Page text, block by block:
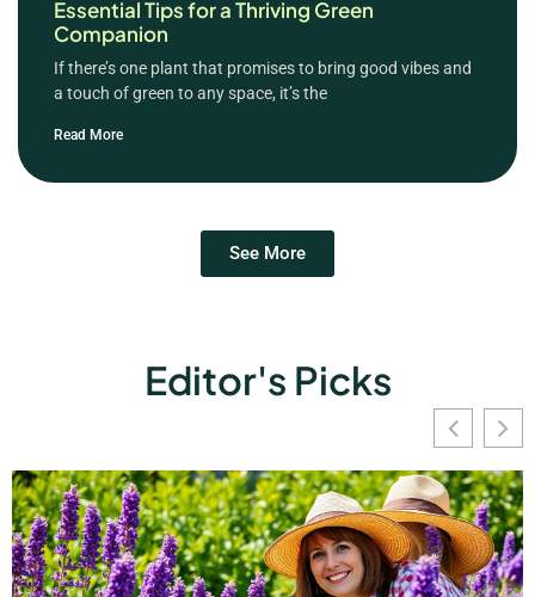
Essential Tips for a Thriving Green
Companion
If there’s one plant that promises to bring good vibes and
a touch of green to any space, it’s the
Read More
See More
Editor's Picks